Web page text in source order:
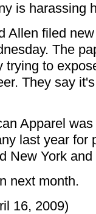
is harassing
Allen filed
The
trying to
They say
Apparel
last year for
New York
next month.
16, 2009)